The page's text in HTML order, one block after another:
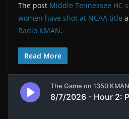
The post Middle Tennessee HC
women have shot at NCAA title
Radio KMAN.
Read More